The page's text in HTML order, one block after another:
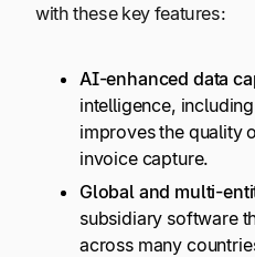
with these key features:
AI-enhanced data
intelligence,
improves the quality
invoice capture.
Global and multi-
subsidiary software
across many